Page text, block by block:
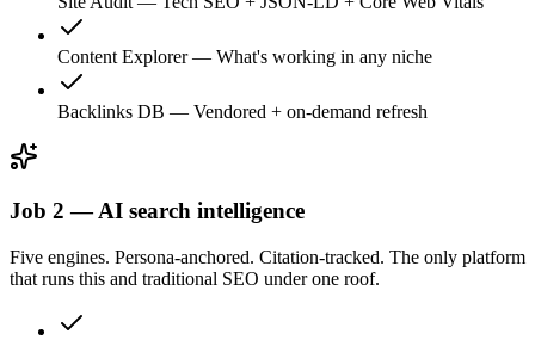
Content Explorer — What's working in any niche
Backlinks DB — Vendored + on-demand refresh
Job 2 — AI search intelligence
Five engines. Persona-anchored. Citation-tracked. The only platform
that runs this and traditional SEO under one roof.